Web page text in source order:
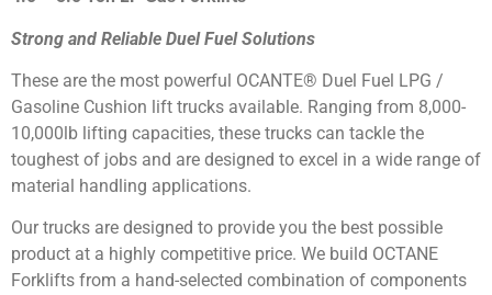
Strong and Reliable Duel Fuel Solutions
These are the most powerful OCANTE® Duel Fuel LPG /
Gasoline Cushion lift trucks available. Ranging from 8,000-
10,000lb lifting capacities, these trucks can tackle the
toughest of jobs and are designed to excel in a wide range of
material handling applications.
Our trucks are designed to provide you the best possible
product at a highly competitive price. We build OCTANE
Forklifts from a hand-selected combination of components